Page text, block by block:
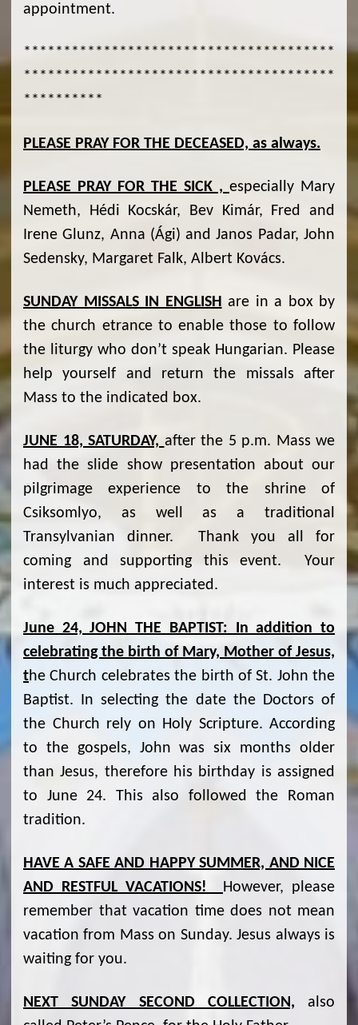
appointment.
***************************************
***************************************
**********
PLEASE PRAY FOR THE DECEASED, as always.
PLEASE PRAY FOR THE SICK , especially Mary
Nemeth, Hédi Kocskár, Bev Kimár, Fred and
Irene Glunz, Anna (Ági) and Janos Padar, John
Sedensky, Margaret Falk, Albert Kovács.
SUNDAY MISSALS IN ENGLISH are in a box by
the church etrance to enable those to follow
the liturgy who don’t speak Hungarian. Please
help yourself and return the missals after
Mass to the indicated box.
JUNE 18, SATURDAY, after the 5 p.m. Mass we
had the slide show presentation about our
pilgrimage experience to the shrine of
Csiksomlyo, as well as a traditional
Transylvanian dinner. Thank you all for
coming and supporting this event. Your
interest is much appreciated.
June 24, JOHN THE BAPTIST: In addition to
celebrating the birth of Mary, Mother of Jesus,
the Church celebrates the birth of St. John the
Baptist. In selecting the date the Doctors of
the Church rely on Holy Scripture. According
to the gospels, John was six months older
than Jesus, therefore his birthday is assigned
to June 24. This also followed the Roman
tradition.
HAVE A SAFE AND HAPPY SUMMER, AND NICE
AND RESTFUL VACATIONS!
However, please
remember that vacation time does not mean
vacation from Mass on Sunday. Jesus always is
waiting for you.
NEXT SUNDAY SECOND COLLECTION, also